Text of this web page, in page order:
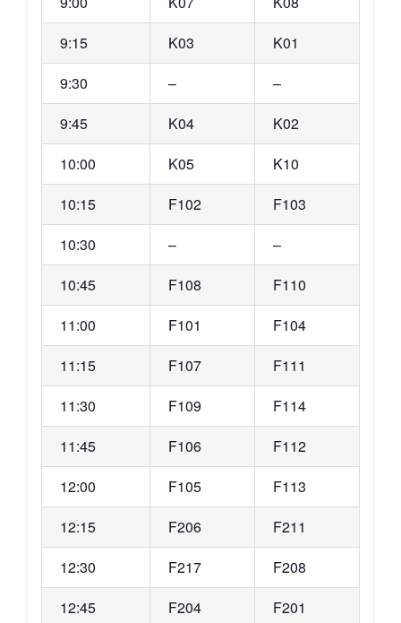
9:15
K03
K01
9:30
–
–
9:45
K04
K02
10:00
K05
K10
10:15
F102
F103
10:30
–
–
10:45
F108
F110
11:00
F101
F104
11:15
F107
F111
11:30
F109
F114
11:45
F106
F112
12:00
F105
F113
12:15
F206
F211
12:30
F217
F208
12:45
F204
F201